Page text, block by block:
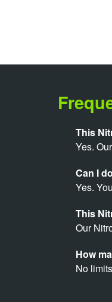
This
Yes.
Can I
Yes.
This
Our
How
No